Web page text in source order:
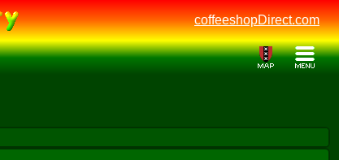
coffeeshopDirect.com